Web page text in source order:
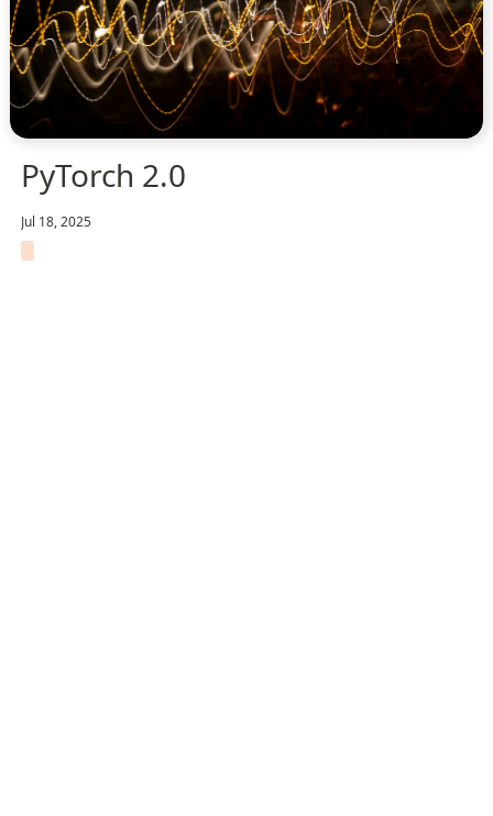
PyTorch 2.0
Jul 18, 2025